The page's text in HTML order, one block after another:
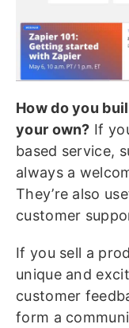
How do you
your own? If
based service,
always a
They’re also
customer
If you sell a
unique and
customer
form a